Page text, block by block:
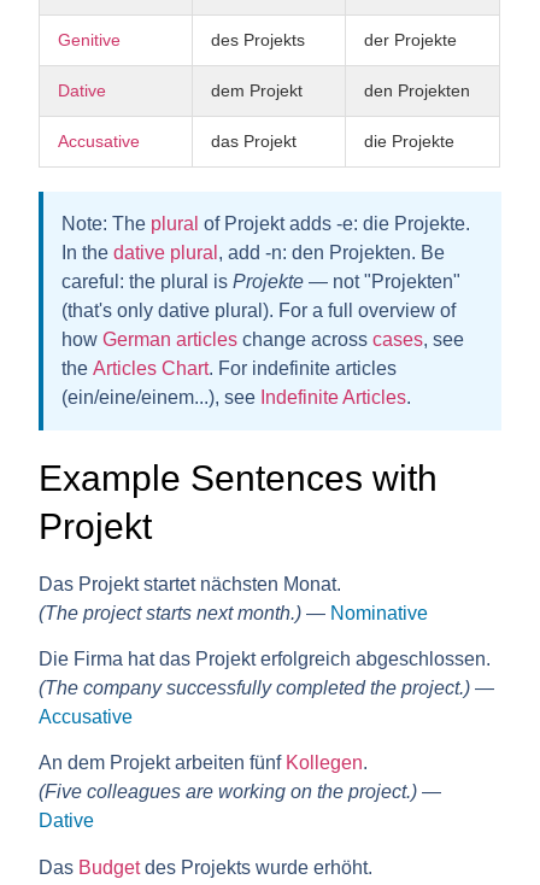
Genitive des Projekts der Projekte
Dative dem Projekt den Projekten
Accusative das Projekt die Projekte
Note: The plural of Projekt adds-e: die Projekte.
In thedative plural , add-n: den Projekten. Be
careful: the plural isProjekte — not "Projekten"
(that's only dative plural). For a full overview of
howGerman articles change acrosscases, see
theArticles Chart. For indefinite articles
(ein/eine/einem...), see Indefinite Articles.
Example Sentences with
Projekt
Das Projekt startet nächsten Monat.
(The project starts next month.) — Nominative
Die Firma hat das Projekt erfolgreich abgeschlossen.
(The company successfully completed the project.) —
Accusative
An dem Projekt arbeiten fünf Kollegen.
(Five colleagues are working on the project.) —
Dative
Das Budgetdes Projekts wurde erhöht.